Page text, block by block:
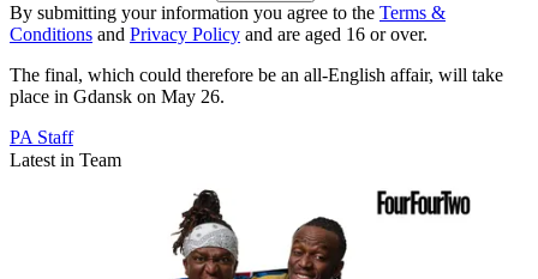
By submitting your information you agree to the Terms &
Conditions and Privacy Policy and are aged 16 or over.
The final, which could therefore be an all-English affair, will take
place in Gdansk on May 26.
PA Staff
Latest in Team